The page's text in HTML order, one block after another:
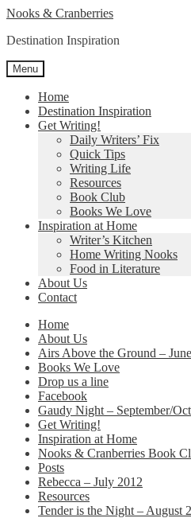
Skip
navigation
Skip
content
Nooks & Cranberries
Destination Inspiration
Menu
Home
Destination Inspiration
Get Writing!
Daily Writers’ Fix
Quick Tips
Writing Life
Resources
Book Club
Books We Love
Inspiration at Home
Writer’s Kitchen
Home Writing Nooks
Food in Literature
About Us
Contact
Home
About Us
Airs Above the Ground –
Books We Love
Drop us a line
Facebook
Gaudy Night – September/
Get Writing!
Inspiration at Home
Nooks & Cranberries Book
Posts
Rebecca – July 2012
Resources
Tender is the Night – August